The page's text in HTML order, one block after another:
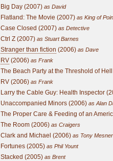
Big Day (2007) as David
Flatland: The Movie (2007) as King of
Case Closed (2007) as Detective
Ctrl Z (2007) as Stuart Barnes
Stranger than fiction (2006) as Dave
RV (2006) as Frank
The Beach Party at the Threshold of
RV (2006) as Frank
Larry the Cable Guy: Health Inspector
Unaccompanied Minors (2006) as Alan
The Proper Care & Feeding of an
The Room (2006) as Craigers
Clark and Michael (2006) as Tony Mesner
Fortunes (2005) as Phil Yount
Stacked (2005) as Brent